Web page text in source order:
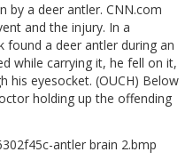
by a deer antler. CNN.com
and the injury. In a
found a deer antler during an
while carrying it, he fell on it,
his eyesocket. (OUCH) Below
holding up the offending